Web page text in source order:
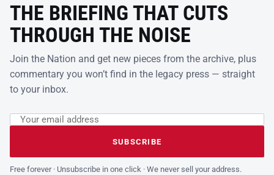
THE BRIEFING THAT CUTS
THROUGH THE NOISE
Join the Nation and get new pieces from the archive, plus
commentary you won’t find in the legacy press — straight
to your inbox.
Leave this field empty
Email address
SUBSCRIBE
Free forever · Unsubscribe in one click · We never sell your address.